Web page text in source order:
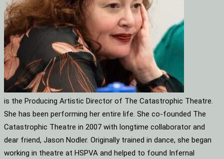
is the Producing Artistic Director of The Catastrophic Theatre.
She has been performing her entire life. She co-founded The
Catastrophic Theatre in 2007 with longtime collaborator and
dear friend, Jason Nodler. Originally trained in dance, she began
working in theatre at HSPVA and helped to found Infernal